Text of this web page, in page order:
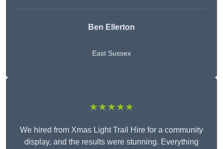
Ben Ellerton
East Sussex
★★★★★
We hired from Xmas Light Trail Hire for a community
display, and the results were stunning. Everything